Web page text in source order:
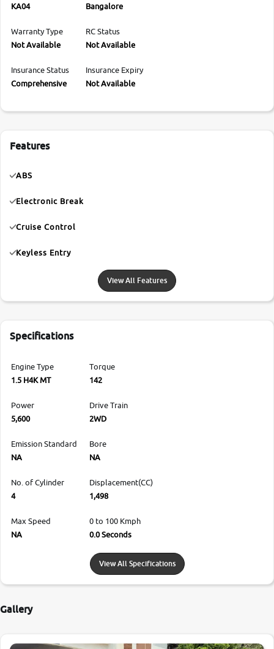
KA04
Bangalore
Warranty Type
Not Available
RC Status
Not Available
Insurance Status
Comprehensive
Insurance Expiry
Not Available
Features
ABS
Electronic Break
Cruise Control
Keyless Entry
View All Features
Specifications
Engine Type
1.5 H4K MT
Torque
142
Power
5,600
Drive Train
2WD
Emission Standard
NA
Bore
NA
No. of Cylinder
4
Displacement(CC)
1,498
Max Speed
NA
0 to 100 Kmph
0.0 Seconds
View All Specifications
Gallery